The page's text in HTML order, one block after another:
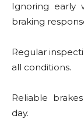
Ignoring early
braking
Regular
all conditions.
Reliable
day.